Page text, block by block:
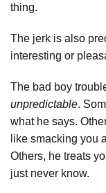
thing.
The jerk is also
interesting or
The bad boy
unpredictable.
what he says.
like smacking you
Others, he treats
just never know.